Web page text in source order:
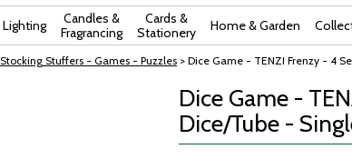
Lighting
Candles &
Fragrancing
Cards &
Stationery
Home & Garden
Stocking Stuffers - Games - Puzzles > Dice Game - TENZI Frenzy - 4
Dice Game -
Dice/Tube -